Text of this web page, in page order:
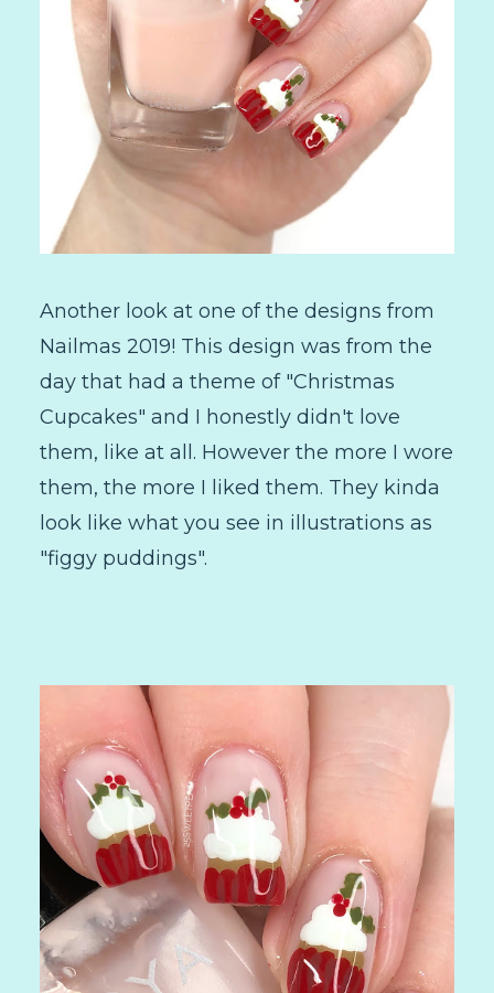
Another look at one of the designs from
Nailmas 2019! This design was from the
day that had a theme of "Christmas
Cupcakes" and I honestly didn't love
them, like at all. However the more I wore
them, the more I liked them. They kinda
look like what you see in illustrations as
"figgy puddings".